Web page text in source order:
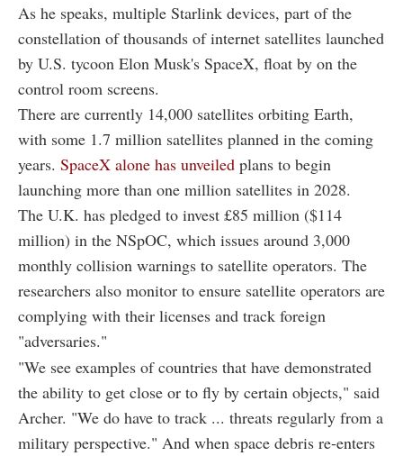
As he speaks, multiple Starlink devices, part of the
constellation of thousands of internet satellites launched
by U.S. tycoon Elon Musk's SpaceX, float by on the
control room screens.
There are currently 14,000 satellites orbiting Earth,
with some 1.7 million satellites planned in the coming
years. SpaceX alone has unveiled plans to begin
launching more than one million satellites in 2028.
The U.K. has pledged to invest £85 million ($114
million) in the NSpOC, which issues around 3,000
monthly collision warnings to satellite operators. The
researchers also monitor to ensure satellite operators are
complying with their licenses and track foreign
"adversaries."
"We see examples of countries that have demonstrated
the ability to get close or to fly by certain objects," said
Archer. "We do have to track ... threats regularly from a
military perspective." And when space debris re-enters